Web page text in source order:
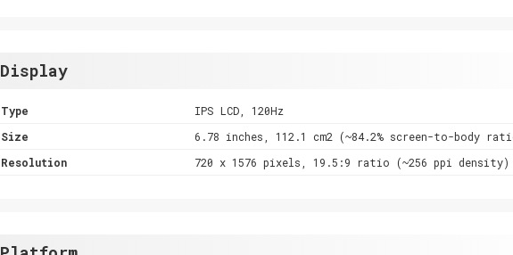
Display
Type
IPS LCD, 120Hz
Size
6.78 inches, 112.1 cm2 (~84.2% screen-to-body
Resolution
720 x 1576 pixels, 19.5:9 ratio (~256 ppi density)